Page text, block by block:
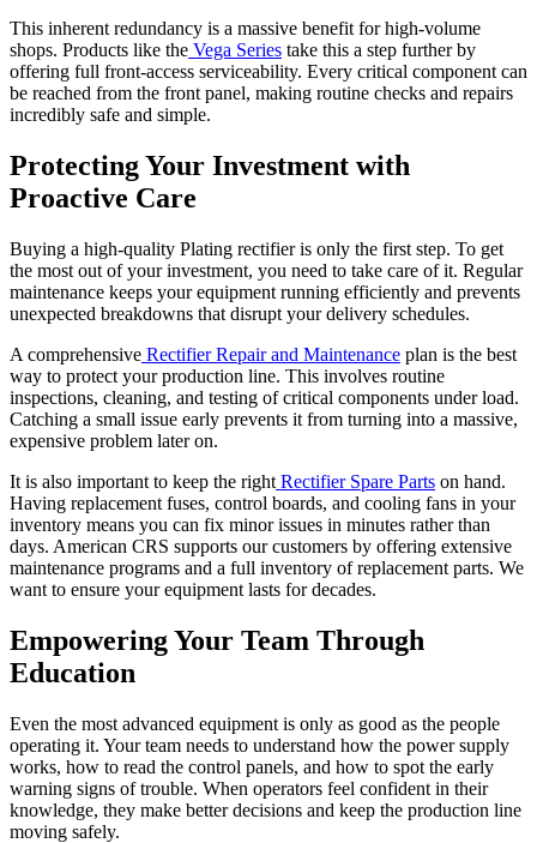
This inherent redundancy is a massive benefit for high-volume
shops. Products like the Vega Series take this a step further by
offering full front-access serviceability. Every critical component can
be reached from the front panel, making routine checks and repairs
incredibly safe and simple.
Protecting Your Investment with
Proactive Care
Buying a high-quality Plating rectifier is only the first step. To get
the most out of your investment, you need to take care of it. Regular
maintenance keeps your equipment running efficiently and prevents
unexpected breakdowns that disrupt your delivery schedules.
A comprehensive Rectifier Repair and Maintenance plan is the best
way to protect your production line. This involves routine
inspections, cleaning, and testing of critical components under load.
Catching a small issue early prevents it from turning into a massive,
expensive problem later on.
It is also important to keep the right Rectifier Spare Parts on hand.
Having replacement fuses, control boards, and cooling fans in your
inventory means you can fix minor issues in minutes rather than
days. American CRS supports our customers by offering extensive
maintenance programs and a full inventory of replacement parts. We
want to ensure your equipment lasts for decades.
Empowering Your Team Through
Education
Even the most advanced equipment is only as good as the people
operating it. Your team needs to understand how the power supply
works, how to read the control panels, and how to spot the early
warning signs of trouble. When operators feel confident in their
knowledge, they make better decisions and keep the production line
moving safely.